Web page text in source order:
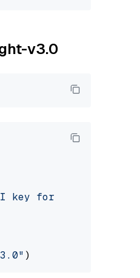
v3.0
key for Cohere: "